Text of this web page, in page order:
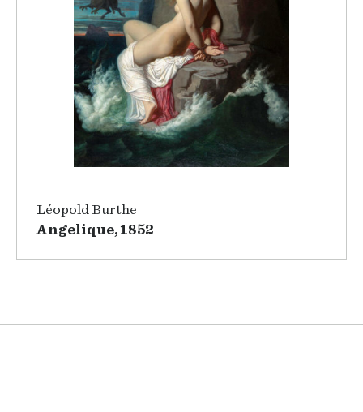
Léopold Burthe
Angelique, 1852